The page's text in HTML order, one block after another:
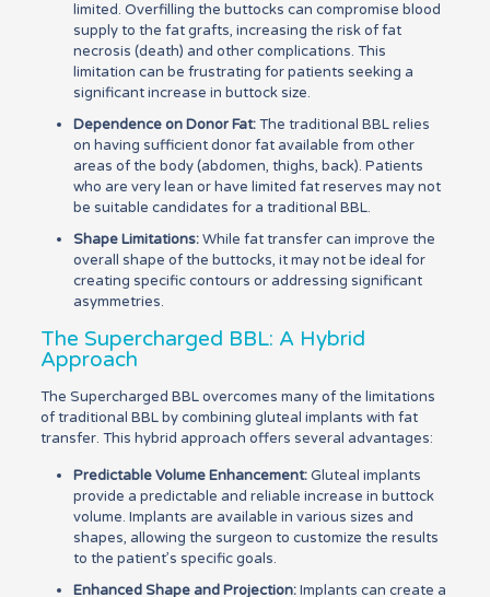
limited. Overfilling the buttocks can compromise blood
supply to the fat grafts, increasing the risk of fat
necrosis (death) and other complications. This
limitation can be frustrating for patients seeking a
significant increase in buttock size.
Dependence on Donor Fat:The traditional BBL relies
on having sufficient donor fat available from other
areas of the body (abdomen, thighs, back). Patients
who are very lean or have limited fat reserves may not
be suitable candidates for a traditional BBL.
Shape Limitations:While fat transfer can improve the
overall shape of the buttocks, it may not be ideal for
creating specific contours or addressing significant
asymmetries.
The Supercharged BBL: A Hybrid
Approach
The Supercharged BBL overcomes many of the limitations
of traditional BBL by combining gluteal implants with fat
transfer. This hybrid approach offers several advantages:
Predictable Volume Enhancement:Gluteal implants
provide a predictable and reliable increase in buttock
volume. Implants are available in various sizes and
shapes, allowing the surgeon to customize the results
to the patient’s specific goals.
Enhanced Shape and Projection:Implants can create a